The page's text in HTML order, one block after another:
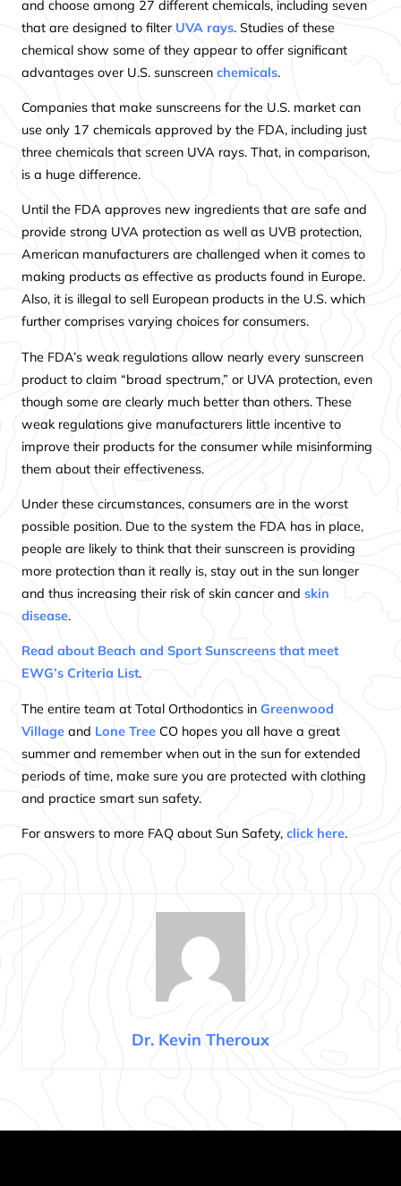
and choose among 27 different chemicals, including seven
that are designed to filter UVA rays. Studies of these
chemical show some of they appear to offer significant
advantages over U.S. sunscreenchemicals.
Companies that make sunscreens for the U.S. market can
use only 17 chemicals approved by the FDA, including just
three chemicals that screen UVA rays. That, in comparison,
is a huge difference.
Until the FDA approves new ingredients that are safe and
provide strong UVA protection as well as UVB protection,
American manufacturers are challenged when it comes to
making products as effective as products found in Europe.
Also, it is illegal to sell European products in the U.S. which
further comprises varying choices for consumers.
The FDA’s weak regulations allow nearly every sunscreen
product to claim “broad spectrum,” or UVA protection, even
though some are clearly much better than others. These
weak regulations give manufacturers little incentive to
improve their products for the consumer while misinforming
them about their effectiveness.
Under these circumstances, consumers are in the worst
possible position. Due to the system the FDA has in place,
people are likely to think that their sunscreen is providing
more protection than it really is, stay out in the sun longer
and thus increasing their risk of skin cancer andskin
disease.
Read about Beach and Sport Sunscreens that meet
EWG’s Criteria List.
The entire team at Total Orthodontics inGreenwood
Village and Lone Tree CO hopes you all have a great
summer and remember when out in the sun for extended
periods of time, make sure you are protected with clothing
and practice smart sun safety.
For answers to more FAQ about Sun Safety,click here.
Dr. Kevin Theroux